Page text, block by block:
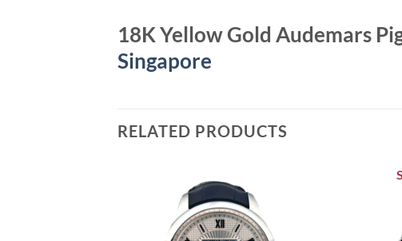
18K Yellow Gold Audemars
Singapore
RELATED PRODUCTS